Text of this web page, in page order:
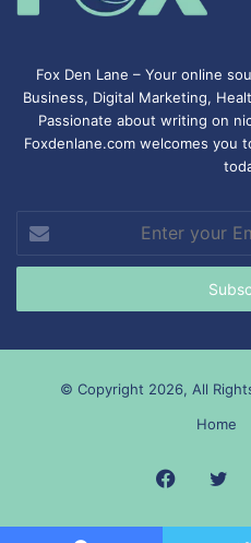
Fox Den Lane – Your online
Business, Digital Marketing,
Passionate about writing on
Foxdenlane.com welcomes you
your
Email
© Copyright 2026, All
Home